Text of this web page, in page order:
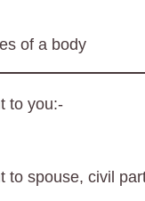
of a body
to you:-
to spouse, civil